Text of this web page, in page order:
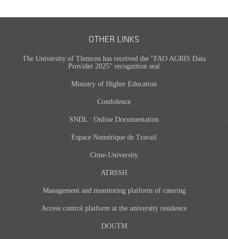
OTHER LINKS
The University of Tlemcen has received the "FAO AGRIS Data
Provider 2025" recognition seal
Ministry of Higher Education
Condolence
SNDL : Online Documentation
Espace Numérique de Travail
Cime-University
ATRSSH
Management and monitoring platform of catering
Access control platform at the university residence
DOUTM